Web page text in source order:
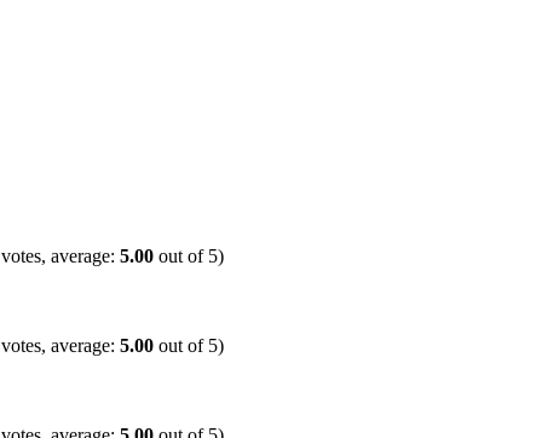
votes, average: 5.00 out of 5)
votes, average: 5.00 out of 5)